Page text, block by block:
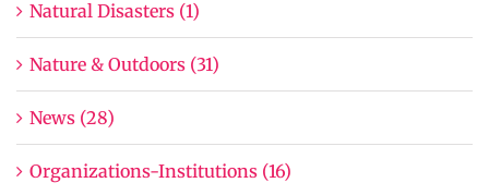
Natural Disasters (1)
Nature & Outdoors (31)
News (28)
Organizations-Institutions (16)